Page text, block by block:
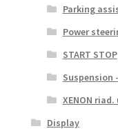
Parking
Power
START STOP
Suspension
XENON
Display